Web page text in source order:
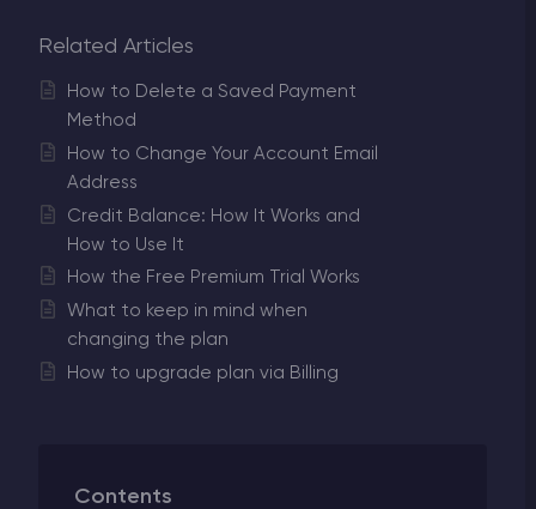
Related Articles
How to Delete a Saved Payment
Method
How to Change Your Account Email
Address
Credit Balance: How It Works and
How to Use It
How the Free Premium Trial Works
What to keep in mind when
changing the plan
How to upgrade plan via Billing
Contents